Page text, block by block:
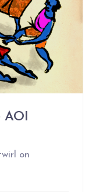
AOI
on